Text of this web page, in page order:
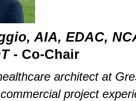
AIA, EDAC,
­- Co-Chair
architect at
project